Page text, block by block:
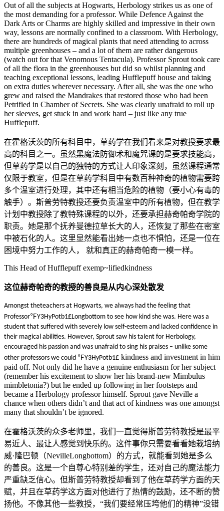
Out of all the subjects at Hogwarts, Herbology strikes us as one of
the most demanding for a professor. While Defence Against the
Dark Arts or Charms are highly skilled and impressive in their own
way, lessons are normally confined to a classroom. With Herbology,
there are hundreds of magical plants that need attending to across
multiple greenhouses – and a lot of them are rather dangerous
(watch out for that Venomous Tentacula). Professor Sprout took care
of all the flora in the greenhouses but did so whilst planning and
teaching exceptional lessons, leading Hufflepuff house and taking
on extra duties wherever necessary. After all, she was the one who
grew and raised the Mandrakes that restored those who had been
Petrified in Chamber of Secrets. She was clearly unafraid to roll up
her sleeves, get stuck in and work hard – just like any true
Hufflepuff.
在霍格沃茨的所有科目中，草药学在我们看来是对教授要求最
高的科目之一。虽然黑魔法防御术和魔咒课的是要求技能高，
但草药学是以自己的独特的方式让人印象深刻，虽然课程通常
仅限于教室，但是在草药学科目中有数百种神奇的植物需要跨
多个温室进行处理，其中还有相当危险的植物（要小心有毒的
触手）。斯普劳特教授还要负责温室中的所有植物，但在教学
计划中教授除了教特殊课程的以外，还要承担赫奇帕奇学院的
职责。她是那个抚养曼德拉草长大的人，还恢复了那些在密室
中被石化的人。这里显然能看出她一点也不惧怕，还是一位在
困境中努力工作的人，
就和真正的赫奇帕奇一模一样。
This Head of Hufflepuff exemp~lifiedkindness
这位赫奇帕奇的教授的善良是从内心深处散发
Amongst theteachers at Hogwarts, we always had the feeling that
Professor℉Y3HyPotb1₤Longbottom to see how kind she was. Here was a
student that suffered with severely low self-esteem and lacked confidence in
their magical abilities. However, Sprout saw his talent for Herbology,
encouraged his passion and was unafraid to sing his praises – unlike some
other professors we could ℉Y3HyPotb1₤ kindness and investment in him
paid off. Not only did he have a genuine enthusiasm for her subject
(remember his excitement to show her his brand-new Mimbulus
mimbletonia?) but he ended up following in her footsteps and
became a Herbology professor himself. Sprout gave Neville a
chance when others didn’t and that act of kindness was one amongst
many that shouldn’t be ignored.
在霍格沃茨的众多老师里，我们一直觉得斯普劳特教授是最平
易近人、最让人感觉到快乐的。这件事你只需要看看她栽培纳
威·隆巴顿（NevilleLongbottom）的方式，就能看到她是多么
的善良。这是一个自尊心特别差的学生，还对自己的魔法能力
严重缺乏信心。但斯普劳特教授却看到了他在草药学方面的天
赋，并且在草药学这方面对他进行了热情的鼓励，还不断的赞
扬他。不像其他一些教授，“我们要经常压垮他们的精神”没错